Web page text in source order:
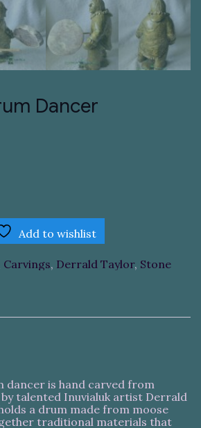
Dancer
Add to wishlist
Carvings, Derrald Taylor, Stone
dancer is hand carved from
talented Inuvialuk artist Derrald
a drum made from moose
traditional materials that